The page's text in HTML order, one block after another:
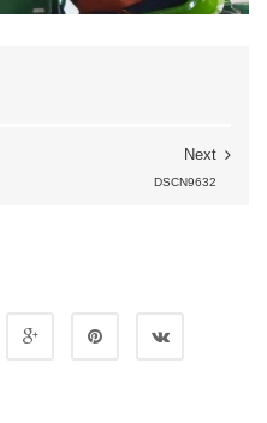
Next
DSCN9632